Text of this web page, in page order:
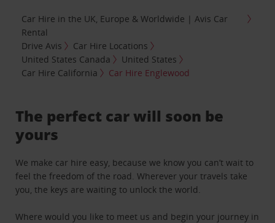
Car Hire in the UK, Europe & Worldwide | Avis Car
Rental
Drive Avis
Car Hire Locations
United States Canada
United States
Car Hire California
Car Hire Englewood
The perfect car will soon be
yours
We make car hire easy, because we know you can’t wait to
feel the freedom of the road. Wherever your travels take
you, the keys are waiting to unlock the world.
Where would you like to meet us and begin your journey in